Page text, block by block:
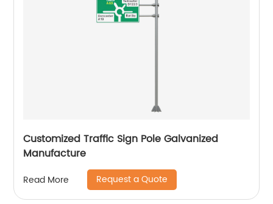
Customized Traffic Sign Pole Galvanized
Manufacture
Read More Request a Quote